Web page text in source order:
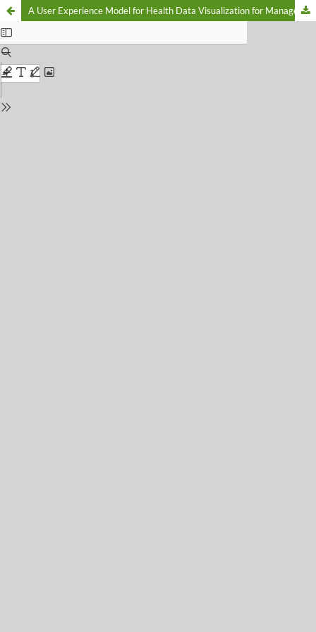
A User Experience Model for Health Data Visualization for Managerial Decision Support